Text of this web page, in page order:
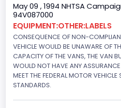
Brake System Type
Hydraulic
Engine Numberof Cylinders
6
Displacement(CC)
May 09 , 1994 NHTSA
94V087000
EQUIPMENT:OTHER:LABELS
CONSEQUENCE OF NON-
VEHICLE WOULD BE UNAWARE OF
CAPACITY OF THE VANS, THE VAN
WOULD NOT HAVE ANY
MEET THE FEDERAL MOTOR VEHICLE
STANDARDS.